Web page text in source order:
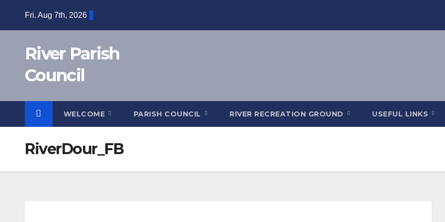
Fri. Aug 7th, 2026
River Parish
Council
WELCOME PARISH COUNCIL RIVER RECREATION GROUND USEFUL LINKS
RiverDour_FB